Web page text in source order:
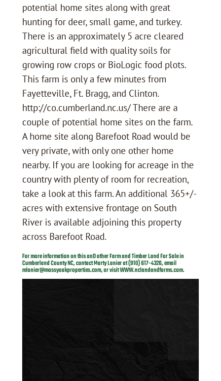
potential home sites along with great
hunting for deer, small game, and turkey.
There is an approximately 5 acre cleared
agricultural field with quality soils for
growing row crops or BioLogic food plots.
This farm is only a few minutes from
Fayetteville, Ft. Bragg, and Clinton.
http://co.cumberland.nc.us/ There are a
couple of potential home sites on the farm.
A home site along Barefoot Road would be
very private, with only one other home
nearby. If you are looking for acreage in the
country with plenty of room for recreation,
take a look at this farm. An additional 365+/-
acres with extensive frontage on South
River is available adjoining this property
across Barefoot Road.
For more information on this anD other Farm and Timber Land For Sale in
Cumberland County NC, contact Marty Lanier at (910) 617-4326, email
mlanier@mossyoakproperties.com, or visitWWW.nclandandfarms.com.